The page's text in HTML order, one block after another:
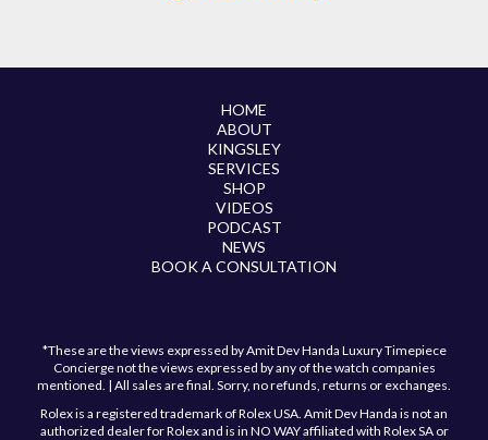
HOME
ABOUT
KINGSLEY
SERVICES
SHOP
VIDEOS
PODCAST
NEWS
BOOK A CONSULTATION
*These are the views expressed by Amit Dev Handa Luxury Timepiece
Concierge not the views expressed by any of the watch companies
mentioned. | All sales are final. Sorry, no refunds, returns or exchanges.
Rolex is a registered trademark of Rolex USA. Amit Dev Handa is not an
authorized dealer for Rolex and is in NO WAY affiliated with Rolex SA or